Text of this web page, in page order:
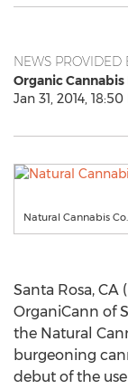
NEWS PROVIDED
Organic
Jan 31, 2014, 18:50
Natural Cannabis
Santa Rosa, CA
OrganiCann of
the Natural
burgeoning
debut of the